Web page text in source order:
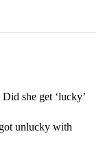
she get ‘lucky’
unlucky with